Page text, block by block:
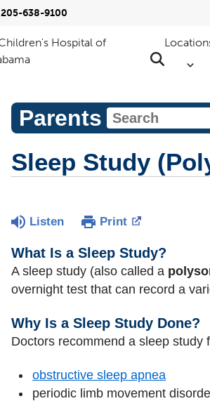
205-638-9100
Parents
Sleep Study
Listen Print
What Is a Sleep Study?
A sleep study (also called a
overnight test that can record a
Why Is a Sleep Study Done?
Doctors recommend a sleep study
obstructive sleep apnea
periodic limb movement